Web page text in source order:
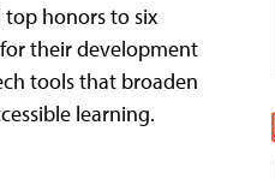
honors to six
their development
tools that broaden
learning.